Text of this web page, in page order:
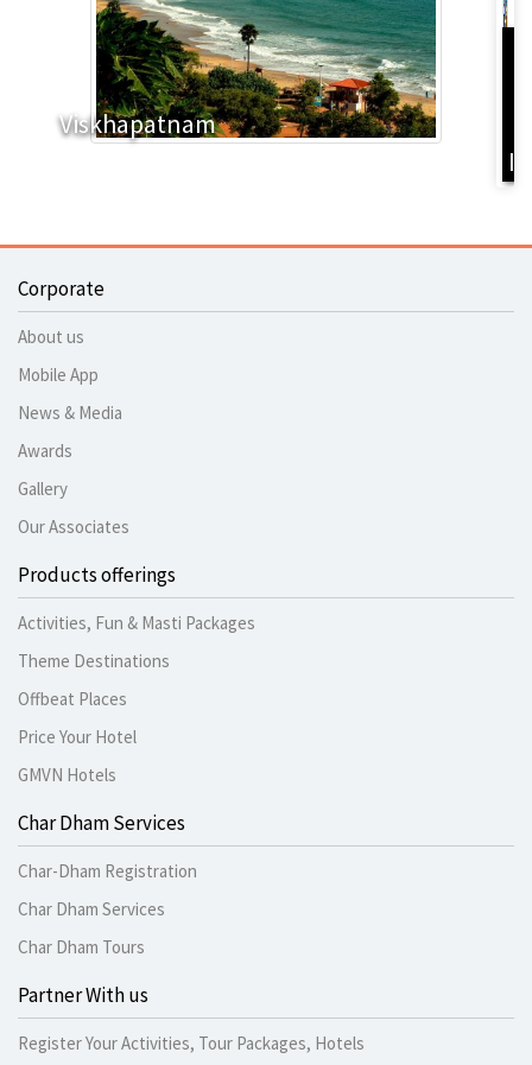
Viskhapatnam
Corporate
About us
Mobile App
News & Media
Awards
Gallery
Our Associates
Products offerings
Activities, Fun & Masti Packages
Theme Destinations
Offbeat Places
Price Your Hotel
GMVN Hotels
Char Dham Services
Char-Dham Registration
Char Dham Services
Char Dham Tours
Partner With us
Register Your Activities, Tour Packages, Hotels